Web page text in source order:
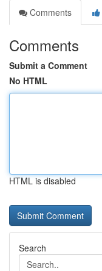
Comments
Comments
Submit a Comment
No HTML
HTML is disabled
Search